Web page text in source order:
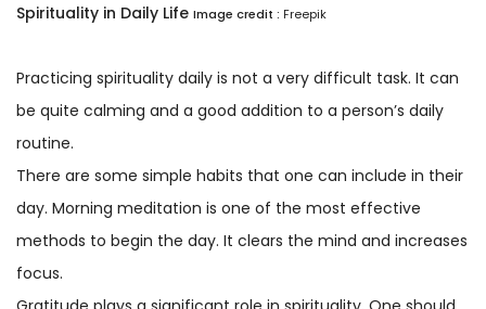
Spirituality in Daily Life Image credit : Freepik
Practicing spirituality daily is not a very difficult task. It can
be quite calming and a good addition to a person’s daily
routine.
There are some simple habits that one can include in their
day. Morning meditation is one of the most effective
methods to begin the day. It clears the mind and increases
focus.